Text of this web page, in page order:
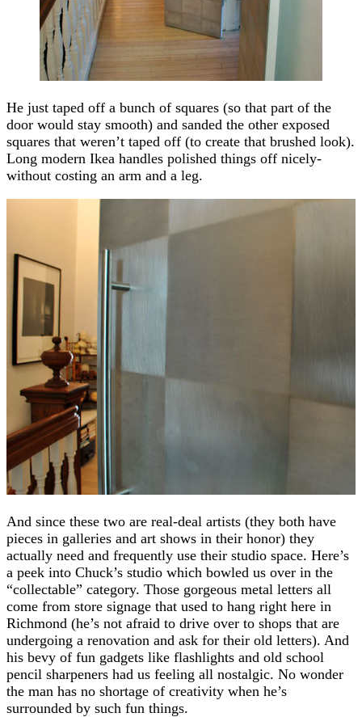
He just taped off a bunch of squares (so that part of the
door would stay smooth) and sanded the other exposed
squares that weren’t taped off (to create that brushed look).
Long modern Ikea handles polished things off nicely-
without costing an arm and a leg.
And since these two are real-deal artists (they both have
pieces in galleries and art shows in their honor) they
actually need and frequently use their studio space. Here’s
a peek into Chuck’s studio which bowled us over in the
“collectable” category. Those gorgeous metal letters all
come from store signage that used to hang right here in
Richmond (he’s not afraid to drive over to shops that are
undergoing a renovation and ask for their old letters). And
his bevy of fun gadgets like flashlights and old school
pencil sharpeners had us feeling all nostalgic. No wonder
the man has no shortage of creativity when he’s
surrounded by such fun things.